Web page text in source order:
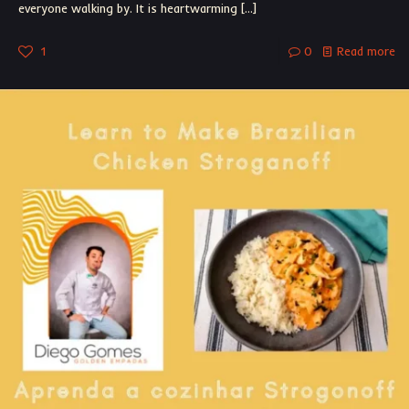
everyone walking by. It is heartwarming […]
1 0 Read more